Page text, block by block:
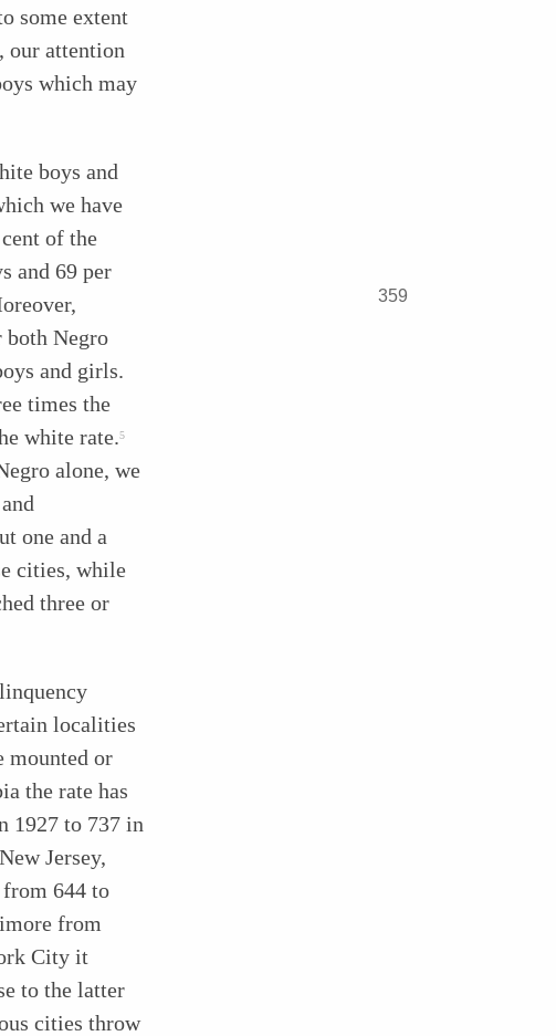
some extent
our attention
which may
boys and
we have
of the
and 69 per
359
both Negro
and girls.
times the
white rate.5
alone, we
one and a
cities, while
three or
localities
mounted or
the rate has
1927 to 737 in
Jersey,
644 to
from
City it
to the latter
cities throw